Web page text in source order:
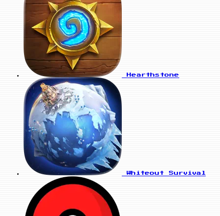
Hearthstone
Whiteout Survival